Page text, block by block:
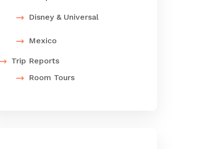
Disney & Universal
Mexico
Trip Reports
Room Tours